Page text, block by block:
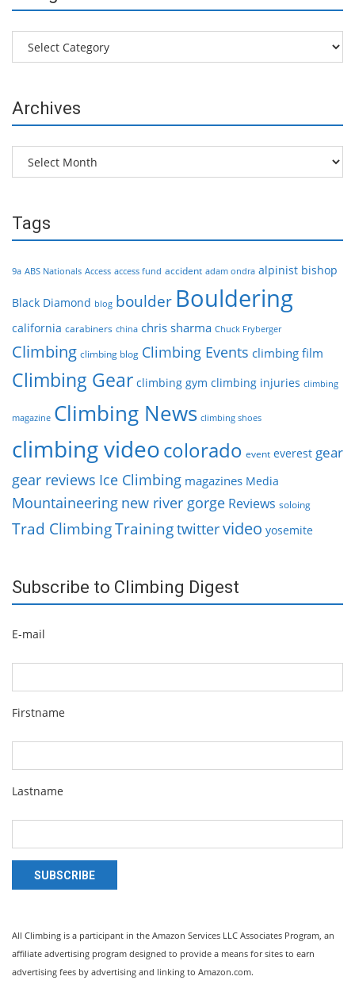
Categories
Archives
Archives
Tags
9a ABS Nationals Access access fund accident adam ondra alpinist bishop
Black Diamond blog boulder Bouldering
california carabiners china chris sharma Chuck Fryberger
Climbing climbing blog Climbing Events climbing film
Climbing Gear climbing gym climbing injuries climbing
magazine Climbing News climbing shoes
climbing videocolorado event everest gear
gear reviews Ice Climbing magazines Media
Mountaineering new river gorge Reviews soloing
Trad ClimbingTrainingtwittervideo yosemite
Subscribe to Climbing Digest
E-mail
Firstname
Lastname
SUBSCRIBE
All Climbing is a participant in the Amazon Services LLC Associates Program, an
affiliate advertising program designed to provide a means for sites to earn
advertising fees by advertising and linking to Amazon.com.